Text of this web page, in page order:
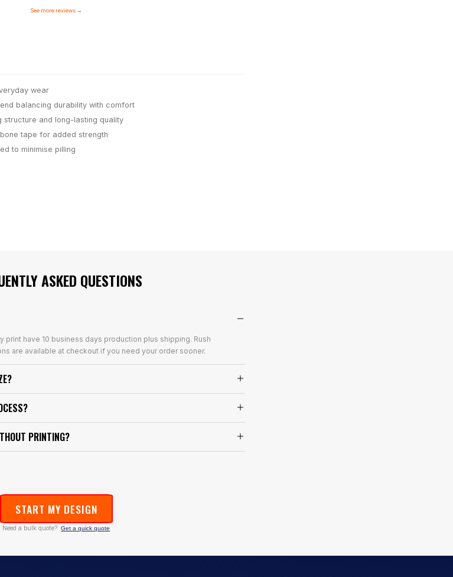
See more reviews →
wear
balancing durability with comfort
structure and long-lasting quality
tape for added strength
to minimise pilling
ASKED QUESTIONS
print have 10 business days production plus shipping. Rush
are available at checkout if you need your order sooner.
PRINTING?
START MY DESIGN
Need a bulk quote? Get a quick quote